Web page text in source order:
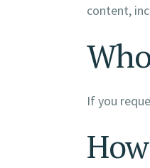
content,
If you